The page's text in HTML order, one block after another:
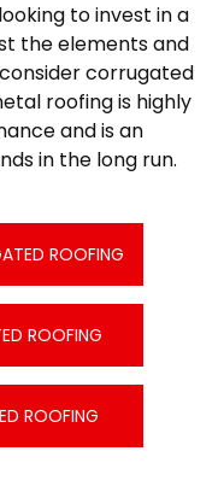
to invest in a
the elements and
corrugated
roofing is highly
and is an
in the long run.
ROOFING
ROOFING
ROOFING